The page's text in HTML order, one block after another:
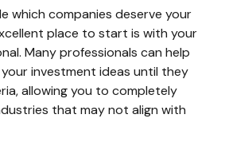
which companies deserve your
place to start is with your
Many professionals can help
investment ideas until they
allowing you to completely
that may not align with